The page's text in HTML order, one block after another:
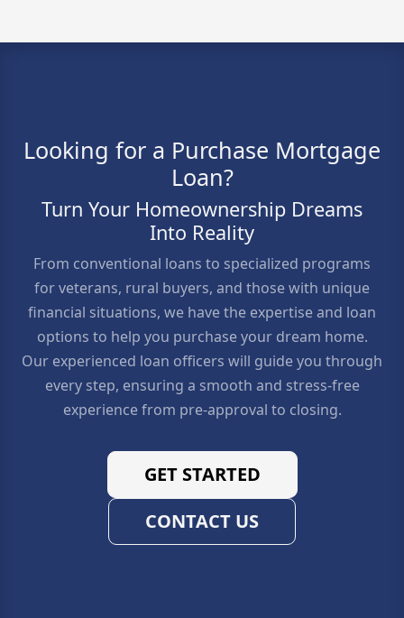
Looking for a Purchase Mortgage
Loan?
Turn Your Homeownership Dreams
Into Reality
From conventional loans to specialized programs
for veterans, rural buyers, and those with unique
financial situations, we have the expertise and loan
options to help you purchase your dream home.
Our experienced loan officers will guide you through
every step, ensuring a smooth and stress-free
experience from pre-approval to closing.
GET STARTED
CONTACT US